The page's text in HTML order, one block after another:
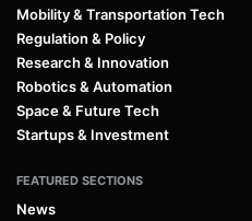
Mobility & Transportation Tech
Regulation & Policy
Research & Innovation
Robotics & Automation
Space & Future Tech
Startups & Investment
FEATURED SECTIONS
News